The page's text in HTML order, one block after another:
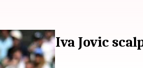
with Iva Jovic